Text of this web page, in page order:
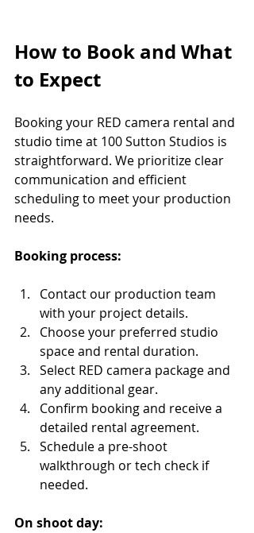
How to Book and What
to Expect
Booking your RED camera rental and
studio time at 100 Sutton Studios is
straightforward. We prioritize clear
communication and efficient
scheduling to meet your production
needs.
Booking process:
Contact our production team
with your project details.
Choose your preferred studio
space and rental duration.
Select RED camera package and
any additional gear.
Confirm booking and receive a
detailed rental agreement.
Schedule a pre-shoot
walkthrough or tech check if
needed.
On shoot day: